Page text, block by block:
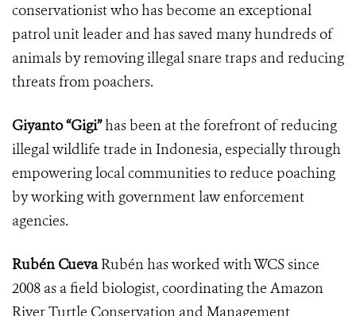
conservationist who has become an exceptional
patrol unit leader and has saved many hundreds of
animals by removing illegal snare traps and reducing
threats from poachers.
Giyanto “Gigi”has been at the forefront of reducing
illegal wildlife trade in Indonesia, especially through
empowering local communities to reduce poaching
by working with government law enforcement
agencies.
Rubén Cueva Rubén has worked with WCS since
2008 as a field biologist, coordinating the Amazon